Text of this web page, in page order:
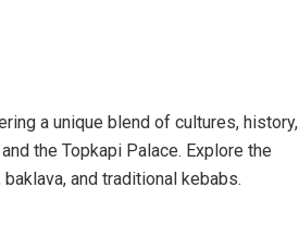
a unique blend of cultures, history,
the Topkapi Palace. Explore the
and traditional kebabs.